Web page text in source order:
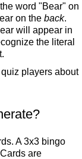
word "Bear" on
on the back.
will appear in
the literal
players about
A 3x3 bingo
are